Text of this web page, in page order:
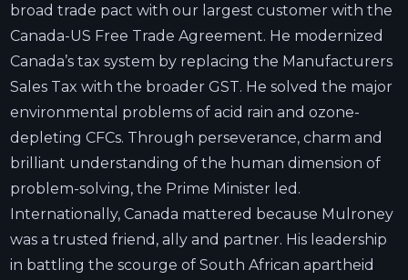
broad trade pact with our largest customer with the
Canada-US Free Trade Agreement. He modernized
Canada’s tax system by replacing the Manufacturers
Sales Tax with the broader GST. He solved the major
environmental problems of acid rain and ozone-
depleting CFCs. Through perseverance, charm and
brilliant understanding of the human dimension of
problem-solving, the Prime Minister led.
Internationally, Canada mattered because Mulroney
was a trusted friend, ally and partner. His leadership
in battling the scourge of South African apartheid